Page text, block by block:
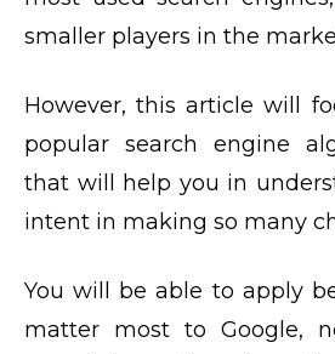
smaller players in the
However, this article will
popular search engine
that will help you in
intent in making so many
You will be able to apply
matter most to Google,